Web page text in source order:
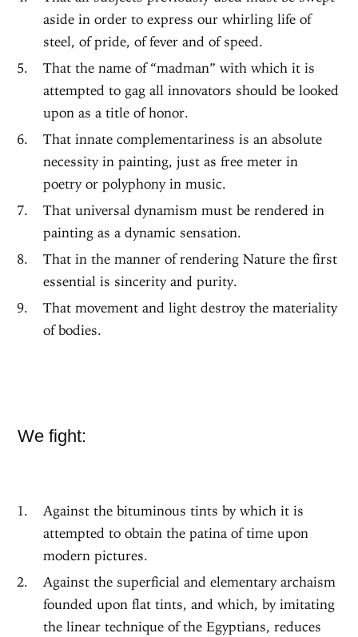
aside in order to express our whirling life of
steel, of pride, of fever and of speed.
That the name of “madman” with which it is
attempted to gag all innovators should be looked
upon as a title of honor.
That innate complementariness is an absolute
necessity in painting, just as free meter in
poetry or polyphony in music.
That universal dynamism must be rendered in
painting as a dynamic sensation.
That in the manner of rendering Nature the first
essential is sincerity and purity.
That movement and light destroy the materiality
of bodies.
We fight:
Against the bituminous tints by which it is
attempted to obtain the patina of time upon
modern pictures.
Against the superficial and elementary archaism
founded upon flat tints, and which, by imitating
the linear technique of the Egyptians, reduces